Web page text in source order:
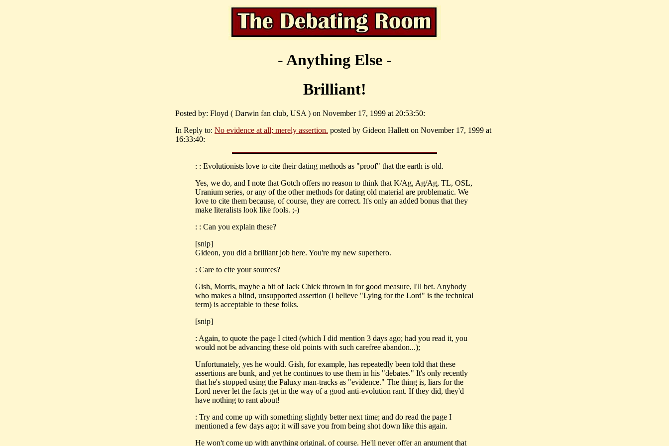
- Anything Else -
Brilliant!
Posted by: Floyd ( Darwin fan club, USA ) on November 17, 1999 at 20:53:50:
In Reply to: No evidence at all; merely assertion. posted by Gideon Hallett on November 17, 1999 at
16:33:40:
: : Evolutionists love to cite their dating methods as "proof" that the earth is old.
Yes, we do, and I note that Gotch offers no reason to think that K/Ag, Ag/Ag, TL, OSL,
Uranium series, or any of the other methods for dating old material are problematic. We
love to cite them because, of course, they are correct. It's only an added bonus that they
make literalists look like fools. ;-)
: : Can you explain these?
[snip]
Gideon, you did a brilliant job here. You're my new superhero.
: Care to cite your sources?
Gish, Morris, maybe a bit of Jack Chick thrown in for good measure, I'll bet. Anybody
who makes a blind, unsupported assertion (I believe "Lying for the Lord" is the technical
term) is acceptable to these folks.
[snip]
: Again, to quote the page I cited (which I did mention 3 days ago; had you read it, you
would not be advancing these old points with such carefree abandon...);
Unfortunately, yes he would. Gish, for example, has repeatedly been told that these
assertions are bunk, and yet he continues to use them in his "debates." It's only recently
that he's stopped using the Paluxy man-tracks as "evidence." The thing is, liars for the
Lord never let the facts get in the way of a good anti-evolution rant. If they did, they'd
have nothing to rant about!
: Try and come up with something slightly better next time; and do read the page I
mentioned a few days ago; it will save you from being shot down like this again.
He won't come up with anything original, of course. He'll never offer an argument that